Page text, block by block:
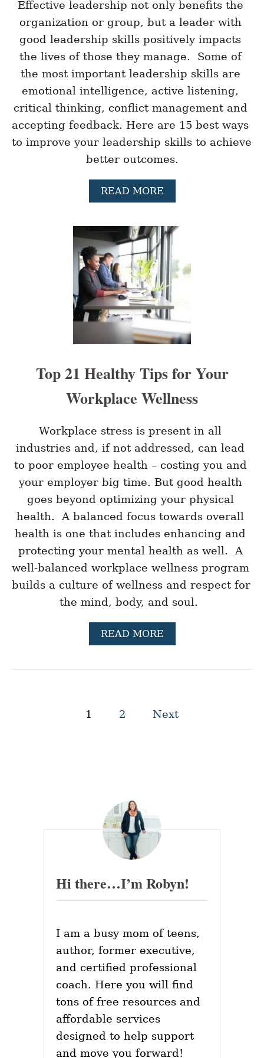
N
I
N
G
E
E
R
I
S
E
S
F
R
T
H
W
O
R
K
P
L
A
C
E
Effective leadership not only benefits the
organization or group, but a leader with
good leadership skills positively impacts
the lives of those they manage.  Some of
the most important leadership skills are
emotional intelligence, active listening,
critical thinking, conflict management and
accepting feedback. Here are 15 best ways
to improve your leadership skills to achieve
better outcomes.
READ MOREA
B
U
T
1
5
B
E
S
T
W
A
Y
S
O
I
M
P
V
E
O
U
L
E
D
E
R
S
H
P
K
I
S
Top 21 Healthy Tips for Your
Workplace Wellness
Workplace stress is present in all
industries and, if not addressed, can lead
to poor employee health – costing you and
your employer big time. But good health
goes beyond optimizing your physical
health.  A balanced focus towards overall
health is one that includes enhancing and
protecting your mental health as well.  A
well-balanced workplace wellness program
builds a culture of wellness and respect for
the mind, body, and soul.
READ MOREA
B
U
P
O
R
Y
R
W
R
K
P
L
E
1 2 Next
Hi there…I’m Robyn!
I am a busy mom of teens,
author, former executive,
and certified professional
coach. Here you will find
tons of free resources and
affordable services
designed to help support
and move you forward!